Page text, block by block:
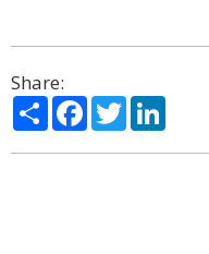
Share:
ShareFacebook
Twitter